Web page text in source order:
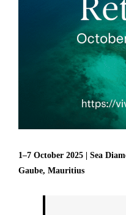
1–7 October 2025 | Sea
Gaube, Mauritius